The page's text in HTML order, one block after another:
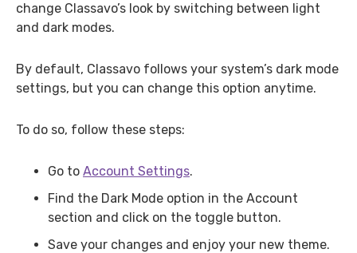
change Classavo’s look by switching between light
and dark modes.
By default, Classavo follows your system’s dark mode
settings, but you can change this option anytime.
To do so, follow these steps:
Go to Account Settings.
Find the Dark Mode option in the Account
section and click on the toggle button.
Save your changes and enjoy your new theme.